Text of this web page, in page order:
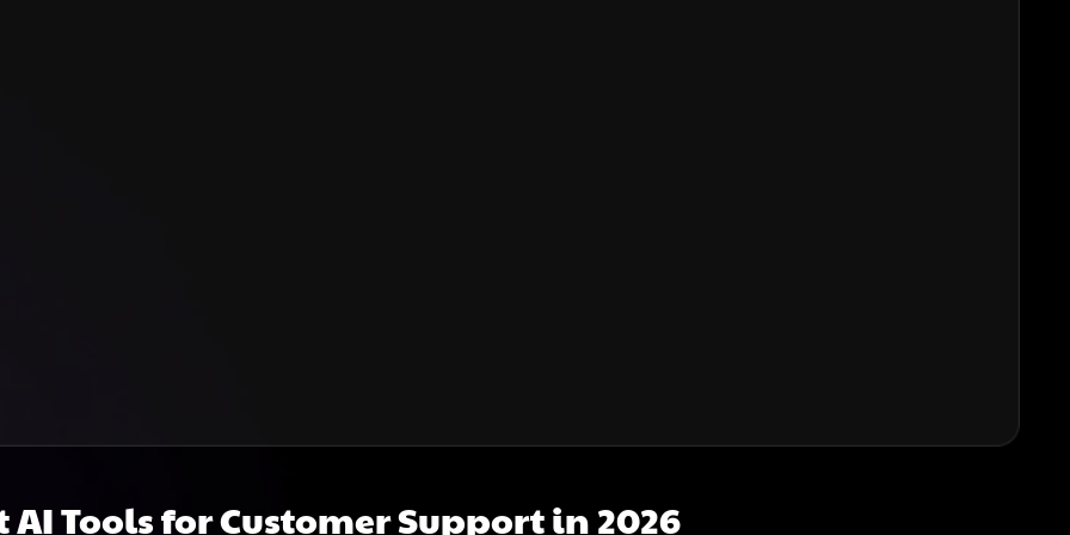
AI Tools for Customer Support in 2026